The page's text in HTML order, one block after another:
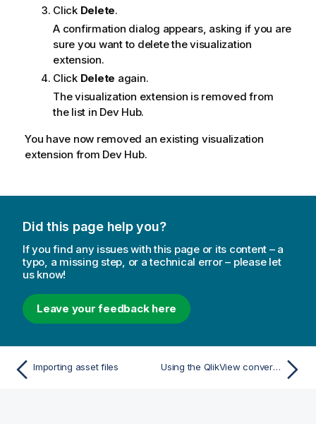
Click Delete.
A confirmation dialog appears, asking if you are
sure you want to delete the visualization
extension.
Click Delete again.
The visualization extension is removed from
the list in Dev Hub.
You have now removed an existing visualization
extension from Dev Hub.
Did this page help you?
If you find any issues with this page or its content – a
typo, a missing step, or a technical error – please let
us know!
Leave your feedback here
Importing asset files Using the QlikView converter to create a Qlik Sense app